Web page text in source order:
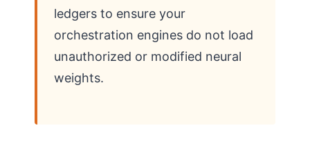
ledgers to ensure your
orchestration engines do not load
unauthorized or modified neural
weights.